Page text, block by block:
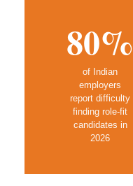
80%
of Indian
employers
report difficulty
finding role-fit
candidates in
2026